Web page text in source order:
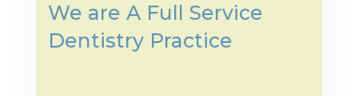
We are A Full Service
Dentistry Practice